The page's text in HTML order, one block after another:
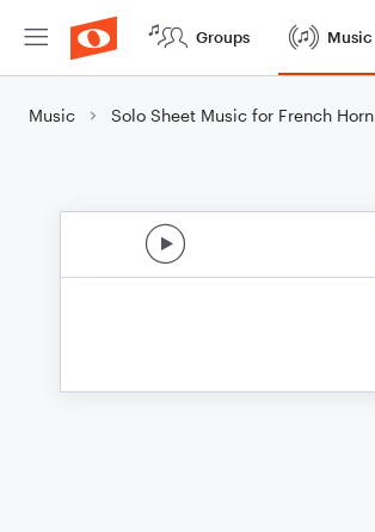
Groups Music
Music Solo Sheet Music for French Horn